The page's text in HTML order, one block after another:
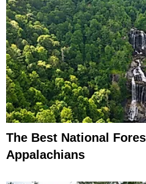
The Best National
Appalachians